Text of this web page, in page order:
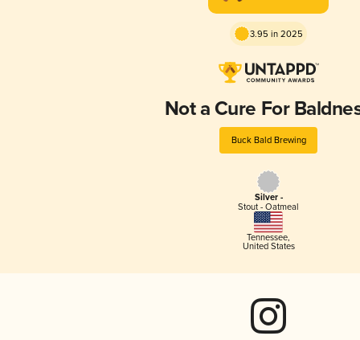
3.95 in 2025
Not a Cure For
Buck Bald Brewing
Silver -
Stout - Oatmeal
Tennessee,
United States